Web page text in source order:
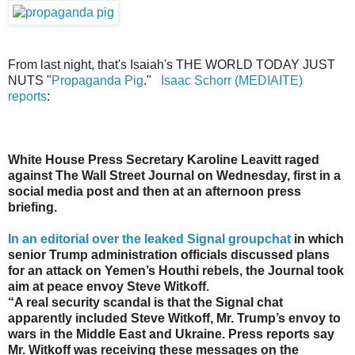
From last night, that's Isaiah's THE WORLD TODAY JUST
NUTS "Propaganda Pig."
Isaac Schorr (MEDIAITE)
reports:
White House Press Secretary Karoline Leavitt raged
against The Wall Street Journal on Wednesday, first in a
social media post and then at an afternoon press
briefing.
In an editorial over the leaked Signal groupchat in which
senior Trump administration officials discussed plans
for an attack on Yemen’s Houthi rebels, the Journal took
aim at peace envoy Steve Witkoff.
“A real security scandal is that the Signal chat
apparently included Steve Witkoff, Mr. Trump’s envoy to
wars in the Middle East and Ukraine. Press reports say
Mr. Witkoff was receiving these messages on the